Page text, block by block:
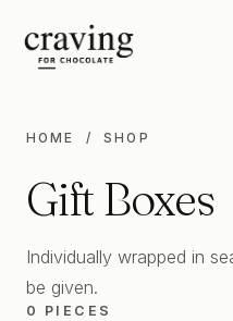
HOME / SHOP
Gift Boxes
Individually wrapped in
be given.
0 PIECES